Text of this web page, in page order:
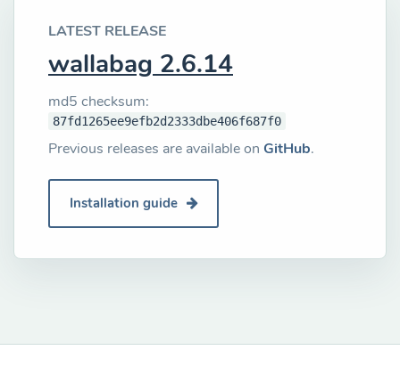
LATEST RELEASE
wallabag 2.6.14
md5 checksum:
87fd1265ee9efb2d2333dbe406f687f0
Previous releases are available on GitHub.
Installation guide